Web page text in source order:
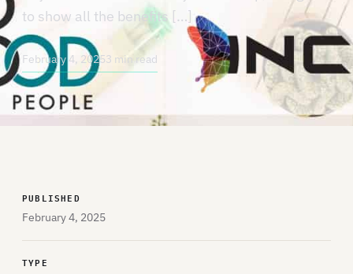
to show all the benefits […]
February 4, 20253 min read
PUBLISHED
February 4, 2025
TYPE